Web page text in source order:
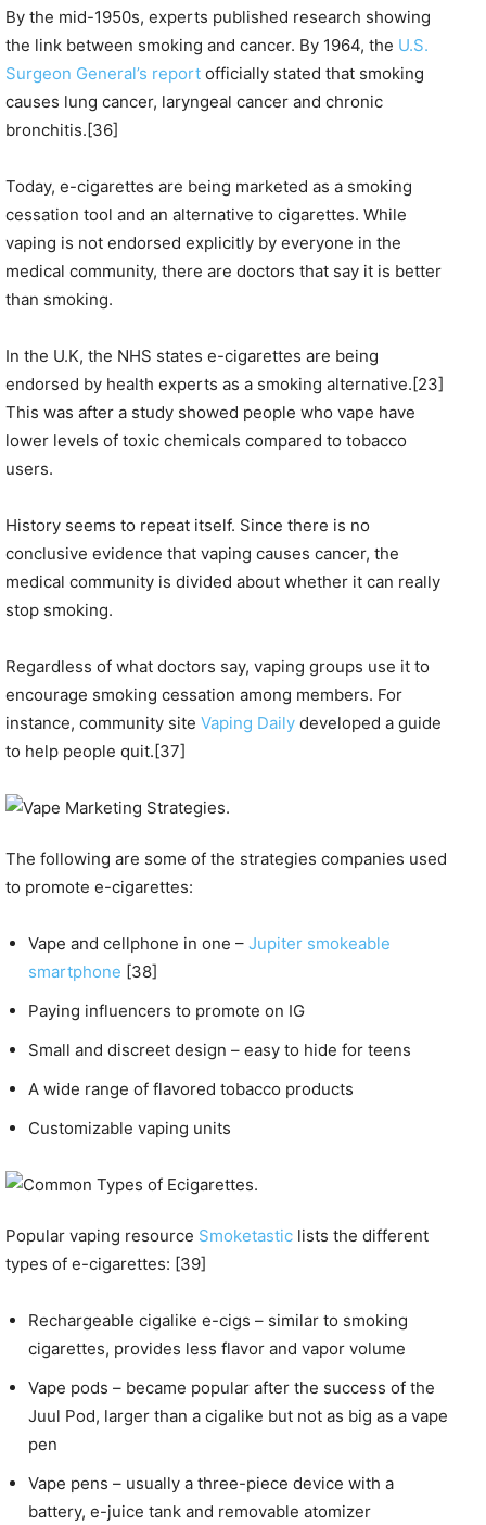
By the mid-1950s, experts published research showing
the link between smoking and cancer. By 1964, the U.S.
Surgeon General’s report officially stated that smoking
causes lung cancer, laryngeal cancer and chronic
bronchitis.[36]
Today, e-cigarettes are being marketed as a smoking
cessation tool and an alternative to cigarettes. While
vaping is not endorsed explicitly by everyone in the
medical community, there are doctors that say it is better
than smoking.
In the U.K, the NHS states e-cigarettes are being
endorsed by health experts as a smoking alternative.[23]
This was after a study showed people who vape have
lower levels of toxic chemicals compared to tobacco
users.
History seems to repeat itself. Since there is no
conclusive evidence that vaping causes cancer, the
medical community is divided about whether it can really
stop smoking.
Regardless of what doctors say, vaping groups use it to
encourage smoking cessation among members. For
instance, community site Vaping Daily developed a guide
to help people quit.[37]
The following are some of the strategies companies used
to promote e-cigarettes:
Vape and cellphone in one – Jupiter smokeable
smartphone [38]
Paying influencers to promote on IG
Small and discreet design – easy to hide for teens
A wide range of flavored tobacco products
Customizable vaping units
Popular vaping resource Smoketastic lists the different
types of e-cigarettes: [39]
Rechargeable cigalike e-cigs – similar to smoking
cigarettes, provides less flavor and vapor volume
Vape pods – became popular after the success of the
Juul Pod, larger than a cigalike but not as big as a vape
pen
Vape pens – usually a three-piece device with a
battery, e-juice tank and removable atomizer